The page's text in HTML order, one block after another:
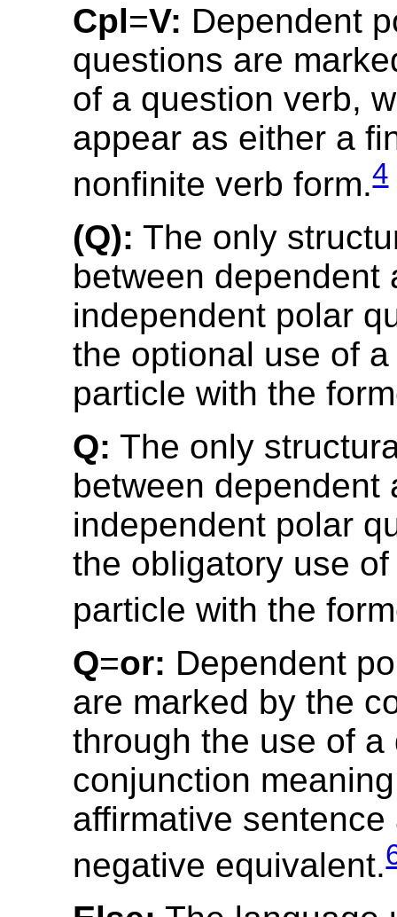
Cpl=V: Dependent
questions are
of a question verb,
appear as either a
nonfinite verb form.4
(Q): The only
between dependent
independent polar
the optional use of
particle with the
Q: The only
between dependent
independent polar
the obligatory use
particle with the
Q=or: Dependent
are marked by the
through the use of a
conjunction meaning
affirmative sentence
negative equivalent.